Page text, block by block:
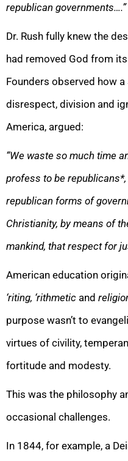
republican governments….”
Dr. Rush fully knew the
had removed God from
Founders observed how
disrespect, division and
America, argued:
“We waste so much time
profess to be
republican forms of
Christianity, by means of
mankind, that respect for
American education
‘riting, ‘rithmetic and
purpose wasn’t to
virtues of civility,
fortitude and modesty.
This was the philosophy
occasional challenges.
In 1844, for example, a